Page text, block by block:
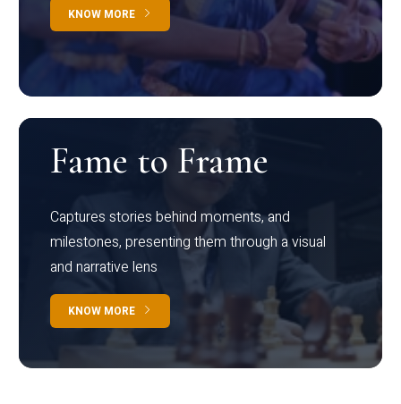
KNOW MORE
Fame to Frame
Captures stories behind moments, and
milestones, presenting them through a visual
and narrative lens
KNOW MORE